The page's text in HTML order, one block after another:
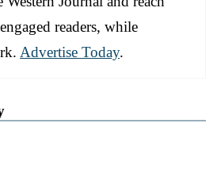
readers, while
Advertise Today.